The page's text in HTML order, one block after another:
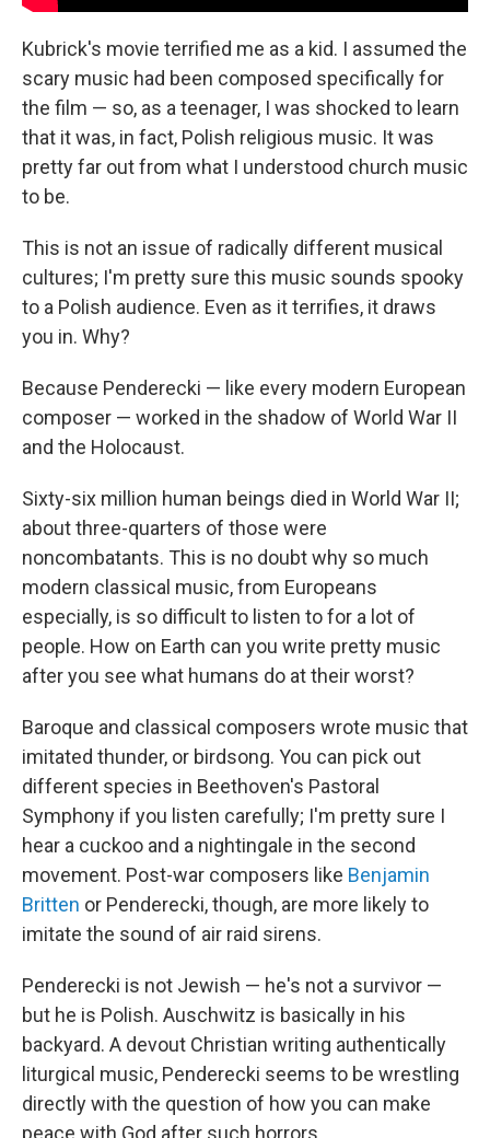
Kubrick's movie terrified me as a kid. I assumed the
scary music had been composed specifically for
the film — so, as a teenager, I was shocked to learn
that it was, in fact, Polish religious music. It was
pretty far out from what I understood church music
to be.
This is not an issue of radically different musical
cultures; I'm pretty sure this music sounds spooky
to a Polish audience. Even as it terrifies, it draws
you in. Why?
Because Penderecki — like every modern European
composer — worked in the shadow of World War II
and the Holocaust.
Sixty-six million human beings died in World War II;
about three-quarters of those were
noncombatants. This is no doubt why so much
modern classical music, from Europeans
especially, is so difficult to listen to for a lot of
people. How on Earth can you write pretty music
after you see what humans do at their worst?
Baroque and classical composers wrote music that
imitated thunder, or birdsong. You can pick out
different species in Beethoven's Pastoral
Symphony if you listen carefully; I'm pretty sure I
hear a cuckoo and a nightingale in the second
movement. Post-war composers like Benjamin
Britten or Penderecki, though, are more likely to
imitate the sound of air raid sirens.
Penderecki is not Jewish — he's not a survivor —
but he is Polish. Auschwitz is basically in his
backyard. A devout Christian writing authentically
liturgical music, Penderecki seems to be wrestling
directly with the question of how you can make
peace with God after such horrors.